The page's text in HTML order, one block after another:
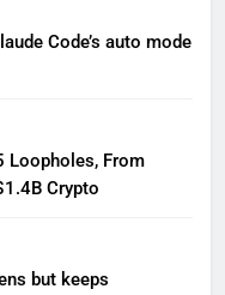
Code’s auto mode
Loopholes, From
Crypto
but keeps